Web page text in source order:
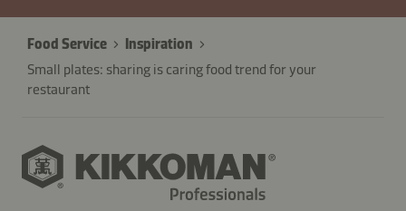
Food Service
Inspiration
Small plates: sharing is caring food trend for your
restaurant